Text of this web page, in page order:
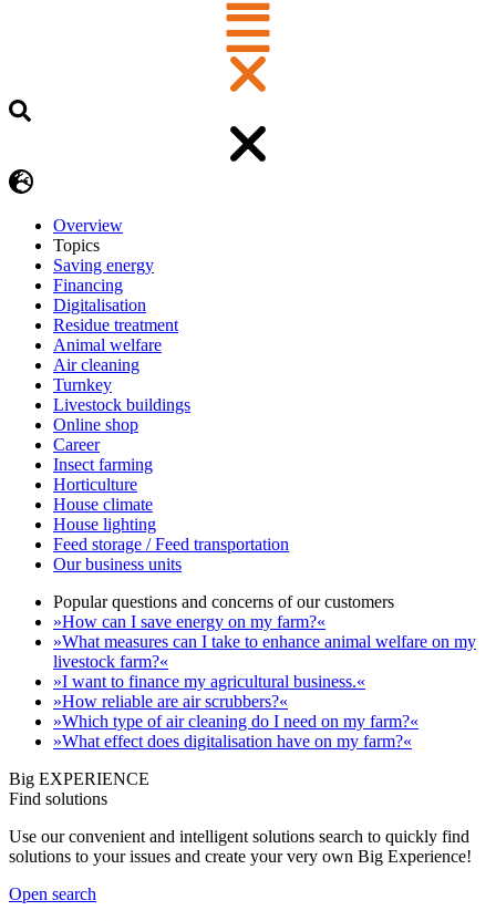
Overview
Topics
Saving energy
Financing
Digitalisation
Residue treatment
Animal welfare
Air cleaning
Turnkey
Livestock buildings
Online shop
Career
Insect farming
Horticulture
House climate
House lighting
Feed storage / Feed transportation
Our business units
Popular questions and concerns of our customers
»How can I save energy on my farm?«
»What measures can I take to enhance animal welfare on my
livestock farm?«
»I want to finance my agricultural business.«
»How reliable are air scrubbers?«
»Which type of air cleaning do I need on my farm?«
»What effect does digitalisation have on my farm?«
Big EXPERIENCE
Find solutions
Use our convenient and intelligent solutions search to quickly find
solutions to your issues and create your very own Big Experience!
Open search